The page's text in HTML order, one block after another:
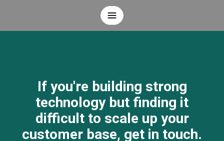
If you're building strong
technology but finding it
difficult to scale up your
customer base, get in touch.